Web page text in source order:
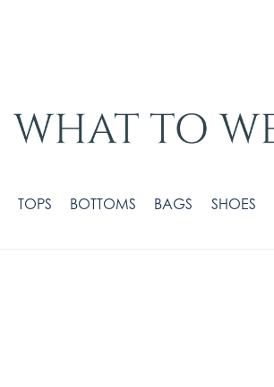
TOPS BOTTOMS BAGS SHOES